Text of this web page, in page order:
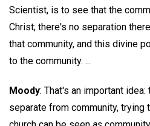
Scientist, is to see that the
Christ; there's no separation
that community, and this divine
to the community. ...
Moody: That's an important
separate from community, trying